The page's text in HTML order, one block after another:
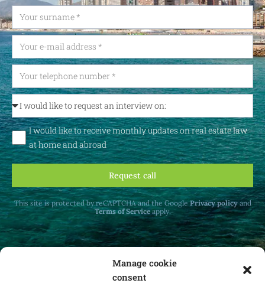
Manage cookie
consent
I would like to receive monthly updates on real estate law
at home and abroad
Request call
This site is protected by reCAPTCHA and the GooglePrivacy policyand
Terms of Serviceapply.